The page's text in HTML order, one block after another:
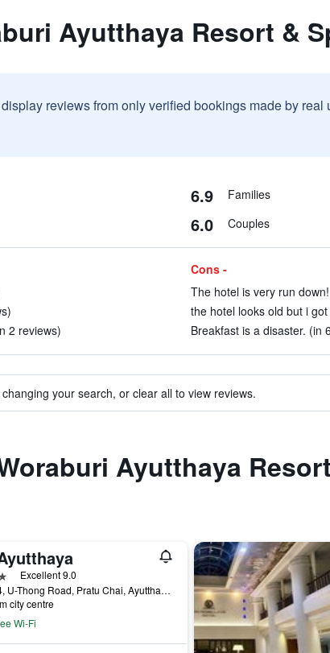
Ayutthaya Resort &
reviews from only verified bookings made by
6.9 Families
6.0 Couples
2 reviews)
Cons -
The hotel is very run
the hotel looks old but i
Breakfast is a disaster. (in
your search, or clear all to view reviews.
Ayutthaya
Excellent 9.0
9/2 Moo 4, U-Thong Road, Pratu Chai, Ayutthaya, Thailand
city centre
Wi-Fi